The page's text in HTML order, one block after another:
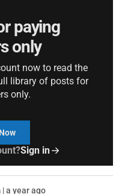
paying
only
now to read the
library of posts for
only.
Sign in
a year ago